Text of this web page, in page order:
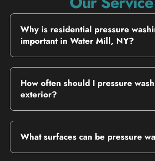
Why is residential pressure
important in Water Mill, NY?
How often should I pressure
exterior?
What surfaces can be pressure